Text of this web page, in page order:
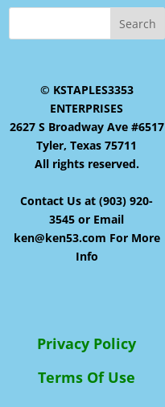
© KSTAPLES3353
ENTERPRISES
2627 S Broadway Ave #6517
Tyler, Texas 75711
All rights reserved.
Contact Us at (903) 920-
3545 or Email
ken@ken53.com For More
Info
Privacy Policy
Terms Of Use